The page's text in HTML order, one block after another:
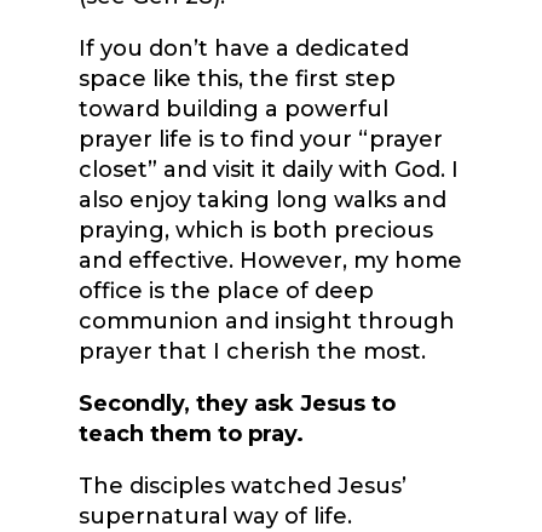
If you don’t have a dedicated
space like this, the first step
toward building a powerful
prayer life is to find your “prayer
closet” and visit it daily with God. I
also enjoy taking long walks and
praying, which is both precious
and effective. However, my home
office is the place of deep
communion and insight through
prayer that I cherish the most.
Secondly, they ask Jesus to
teach them to pray.
The disciples watched Jesus’
supernatural way of life.